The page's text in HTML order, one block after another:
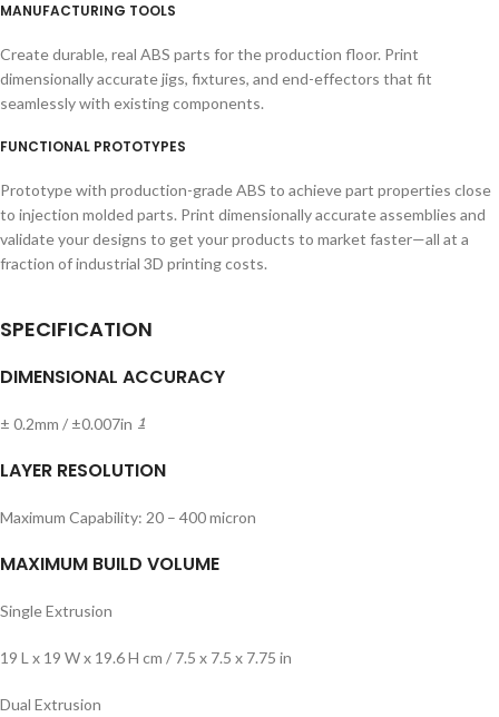
MANUFACTURING TOOLS
Create durable, real ABS parts for the production floor. Print
dimensionally accurate jigs, fixtures, and end-effectors that fit
seamlessly with existing components.
FUNCTIONAL PROTOTYPES
Prototype with production-grade ABS to achieve part properties close
to injection molded parts. Print dimensionally accurate assemblies and
validate your designs to get your products to market faster—all at a
fraction of industrial 3D printing costs.
SPECIFICATION
DIMENSIONAL ACCURACY
± 0.2mm / ±0.007in 1
LAYER RESOLUTION
Maximum Capability: 20 – 400 micron
MAXIMUM BUILD VOLUME
Single Extrusion
19 L x 19 W x 19.6 H cm / 7.5 x 7.5 x 7.75 in
Dual Extrusion